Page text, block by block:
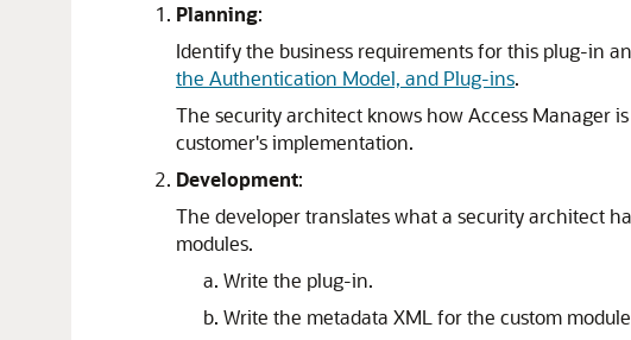
Planning:
Identify the business requirements for this plug-in
the Authentication Model, and Plug-ins.
The security architect knows how Access Manager
customer's implementation.
Development:
The developer translates what a security architect
modules.
Write the plug-in.
Write the metadata XML for the custom